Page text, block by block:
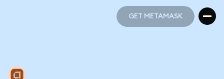
GET METAMASK